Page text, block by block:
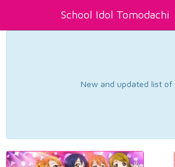
School Idol Tomodachi
New and updated list of